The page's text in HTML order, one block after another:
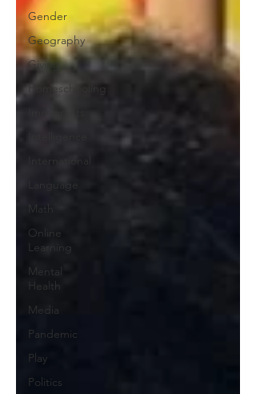
Gender
Geography
Giving
Homeschooling
Language
Math
Online
Learning
Mental
Health
Media
Pandemic
Play
Politics